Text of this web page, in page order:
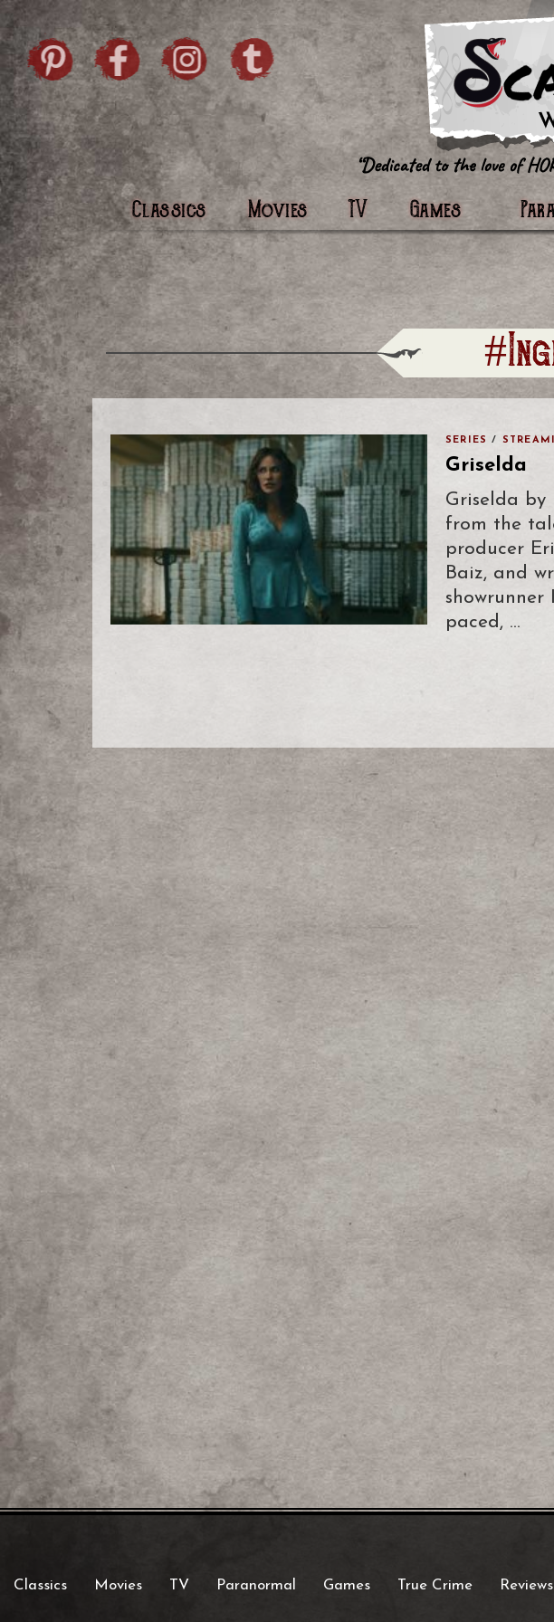
Skip to content
Pintrist facebook instagramTwitter
Classics Movies TV Games
SERIES /
Griselda
Griselda by
from the
producer
Baiz, and
showrunner
paced, …
Classics Movies TV Paranormal Games True Crime Reviews